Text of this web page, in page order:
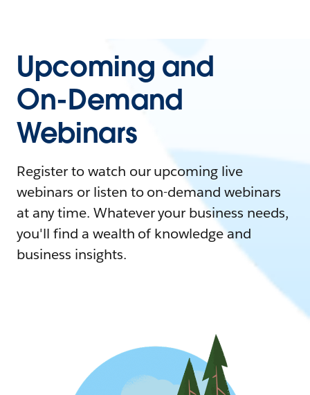
Upcoming and
On-Demand
Webinars
Register to watch our upcoming live
webinars or listen to on-demand webinars
at any time. Whatever your business needs,
you'll find a wealth of knowledge and
business insights.